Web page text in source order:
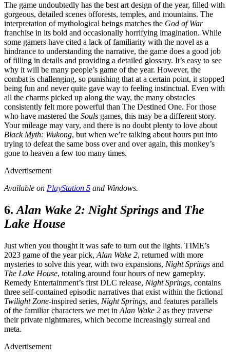
The game undoubtedly has the best art design of the year, filled with
gorgeous, detailed scenes offorests, temples, and mountains. The
interpretation of mythological beings matches the God of War
franchise in its bold and occasionally horrifying imagination. While
some gamers have cited a lack of familiarity with the novel as a
hindrance to understanding the narrative, the game does a good job
of filling in details and providing a detailed glossary. It’s easy to see
why it will be many people’s game of the year. However, the
combat is challenging, so punishing that at a certain point, it stopped
being fun and never quite gave way to feeling instinctual. Even with
all the charms picked up along the way, the many obstacles
consistently felt more powerful than The Destined One. For those
who have mastered the Souls games, this may be a different story.
Your mileage may vary, and there is no doubt plenty to love about
Black Myth: Wukong, but when we’re talking about hours put into
trying to defeat the same boss over and over again, this monkey’s
gone to heaven a few too many times.
Advertisement
Available on PlayStation 5 and Windows.
6.Alan Wake 2: Night Springs and The
Lake House
Just when you thought it was safe to turn out the lights. TIME’s
2023 game of the year pick, Alan Wake 2, returned with more
mysteries to solve this year, with two expansions, Night Springs and
The Lake House, totaling around four hours of new gameplay.
Remedy Entertainment’s first DLC release, Night Springs, contains
three self-contained episodic narratives that exist within the fictional
Twilight Zone-inspired series, Night Springs, and features parallels
of the familiar characters we met in Alan Wake 2 as they traverse
their private nightmares, which become increasingly surreal and
meta.
Advertisement